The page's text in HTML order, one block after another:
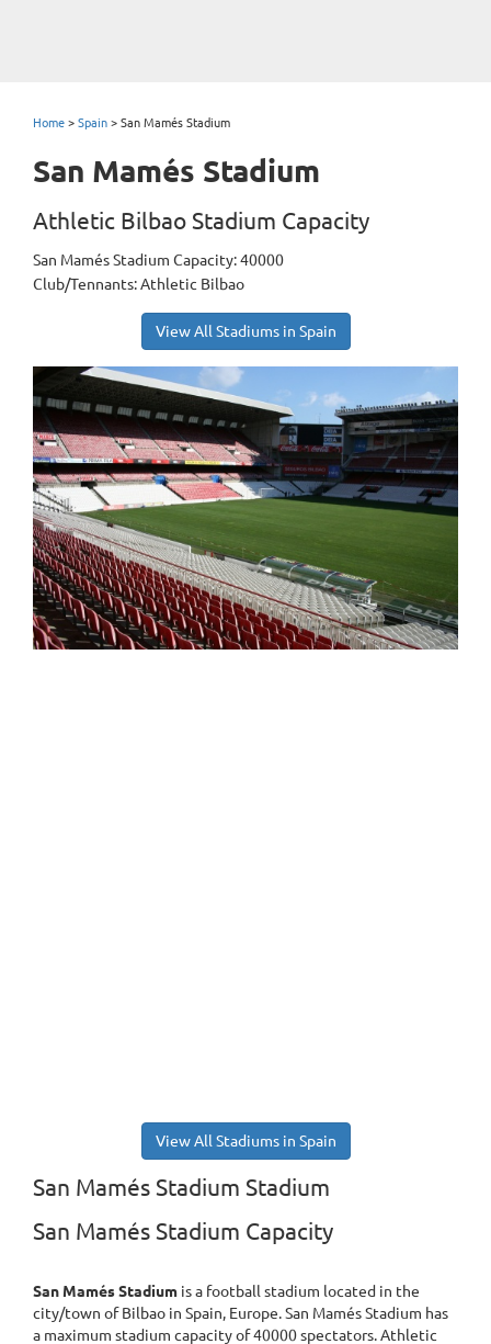
Home > Spain > San Mamés Stadium
San Mamés Stadium
Athletic Bilbao Stadium Capacity
San Mamés Stadium Capacity: 40000
Club/Tennants: Athletic Bilbao
View All Stadiums in Spain
View All Stadiums in Spain
San Mamés Stadium Stadium
San Mamés Stadium Capacity
San Mamés Stadium is a football stadium located in the
city/town of Bilbao in Spain, Europe. San Mamés Stadium has
a maximum stadium capacity of 40000 spectators. Athletic